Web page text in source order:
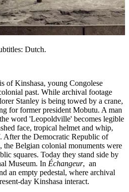
Dutch.
of Kinshasa, young Congolese
past. While archival footage
Stanley is being towed by a crane,
for former president Mobutu. A man
word 'Leopoldville' becomes legible
face, tropical helmet and whip,
After the Democratic Republic of
the Belgian colonial monuments were
squares. Today they stand side by
Museum. In Échangeur, an
an empty pedestal, where archival
day Kinshasa interact.